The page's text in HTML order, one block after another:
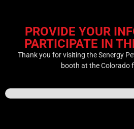
PROVIDE YOUR
PARTICIPATE IN
Thank you for visiting the Senergy
booth at the Colorado